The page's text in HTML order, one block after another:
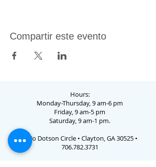
Compartir este evento
Hours:
Monday-Thursday, 9 am-6 pm
Friday, 9 am-5 pm
Saturday, 9 am-1 pm.
73 Jo Dotson Circle • Clayton, GA 30525 •
706.782.3731